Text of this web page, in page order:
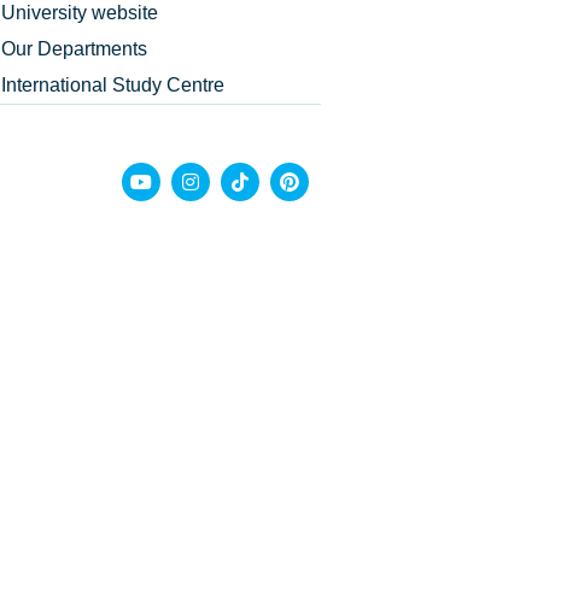
University website
Our Departments
International Study Centre